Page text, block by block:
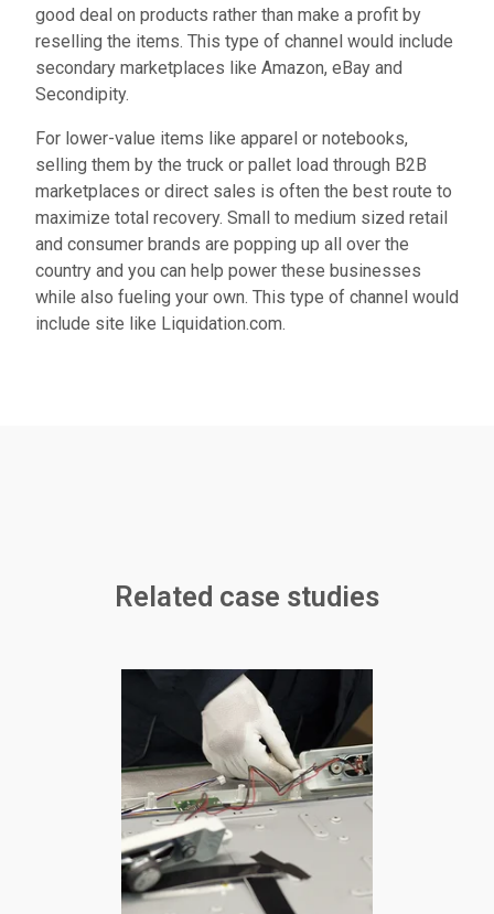
good deal on products rather than make a profit by
reselling the items. This type of channel would include
secondary marketplaces like Amazon, eBay and
Secondipity.
For lower-value items like apparel or notebooks,
selling them by the truck or pallet load through B2B
marketplaces or direct sales is often the best route to
maximize total recovery. Small to medium sized retail
and consumer brands are popping up all over the
country and you can help power these businesses
while also fueling your own. This type of channel would
include site like Liquidation.com.
Related case studies